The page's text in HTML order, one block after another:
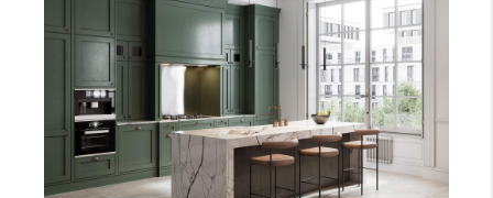
REVIEWS
WHO WE ARE
WORK WITH ME
FINANCING